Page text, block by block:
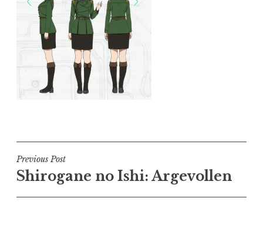
Post
navigation
Previous Post
Shirogane no Ishi: Argevollen